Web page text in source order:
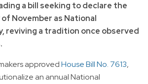
a bill seeking to declare the
November as National
reviving a tradition once observed
approvedHouse Bill No. 7613,
an annual National